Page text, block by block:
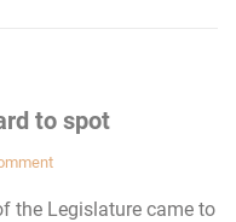
to spot
the Legislature came to